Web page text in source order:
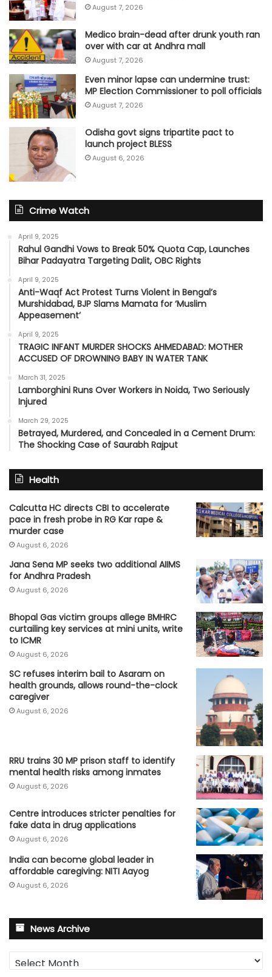
August 7, 2026
Medico brain-dead after drunk youth ran
over with car at Andhra mall
August 7, 2026
Even minor lapse can undermine trust:
MP Election Commissioner to poll officials
August 7, 2026
Odisha govt signs tripartite pact to
launch project BLESS
August 6, 2026
Crime Watch
April 9, 2025
Rahul Gandhi Vows to Break 50% Quota Cap, Launches
Bihar Padayatra Targeting Dalit, OBC Rights
April 9, 2025
Anti-Waqf Act Protest Turns Violent in Bengal’s
Murshidabad, BJP Slams Mamata for ‘Muslim
Appeasement’
April 9, 2025
TRAGIC INFANT MURDER SHOCKS AHMEDABAD: MOTHER
ACCUSED OF DROWNING BABY IN WATER TANK
March 31, 2025
Lamborghini Runs Over Workers in Noida, Two Seriously
Injured
March 29, 2025
Betrayed, Murdered, and Concealed in a Cement Drum:
The Shocking Case of Saurabh Rajput
Health
Calcutta HC directs CBI to accelerate
pace in fresh probe in RG Kar rape &
murder case
August 6, 2026
Jana Sena MP seeks two additional AIIMS
for Andhra Pradesh
August 6, 2026
Bhopal Gas victim groups allege BMHRC
curtailing key services at mini units, write
to ICMR
August 6, 2026
SC refuses interim bail to Asaram on
health grounds, allows round-the-clock
caregiver
August 6, 2026
RRU trains 30 MP prison staff to identify
mental health risks among inmates
August 6, 2026
Centre introduces stricter penalties for
fake data in drug applications
August 6, 2026
India can become global leader in
affordable caregiving: NITI Aayog
August 6, 2026
News Archive
News
Archive